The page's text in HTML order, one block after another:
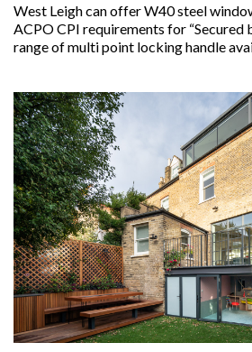
West Leigh can offer W40 steel
ACPO CPI requirements for “Secured
range of multi point locking handle